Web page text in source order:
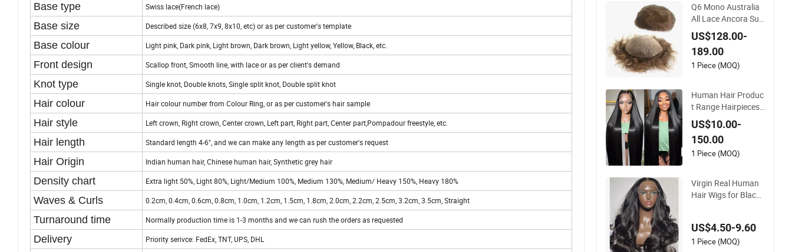
Base type Swiss lace(French lace)
Base size Described size (6x8, 7x9, 8x10, etc) or as per customer's template
Base colour Light pink, Dark pink, Light brown, Dark brown, Light yellow, Yellow, Black, etc.
Front design Scallop front, Smooth line, with lace or as per client's demand
Knot type Single knot, Double knots, Single split knot, Double split knot
Hair colour Hair colour number from Colour Ring, or as per customer's hair sample
Hair style Left crown, Right crown, Center crown, Left part, Right part, Center part,Pompadour freestyle, etc.
Hair length Standard length 4-6", and we can make any length as per customer's request
Hair Origin Indian human hair, Chinese human hair, Synthetic grey hair
Density chart Extra light 50%, Light 80%, Light/Medium 100%, Medium 130%, Medium/ Heavy 150%, Heavy 180%
Waves & Curls 0.2cm, 0.4cm, 0.6cm, 0.8cm, 1.0cm, 1.2cm, 1.5cm, 1.8cm, 2.0cm, 2.2cm, 2.5cm, 3.2cm, 3.5cm, Straight
Turnaround time Normally production time is 1-3 months and we can rush the orders as requested
Delivery Priority serivce: FedEx, TNT, UPS, DHL
Q6 Mono Australia
All Lace Ancora Sup
er Thin Skin Fine Wel
ded Mono Hollow T
oupee Customized
Man Toupee Medica
m Hair Unit
US$128.00-
189.00
1 Piece (MOQ)
Human Hair Produc
t Range Hairpieces
Toupee Wig Human
Hair Frontal Wig 10
0 Human Hair Wigs
Virgin Hair Wig Kan
US$10.00-
150.00
1 Piece (MOQ)
Virgin Real Human
Hair Wigs for Black
y Wig with Lace Tou
pee Base Long Leng
US$4.50-9.60
1 Piece (MOQ)